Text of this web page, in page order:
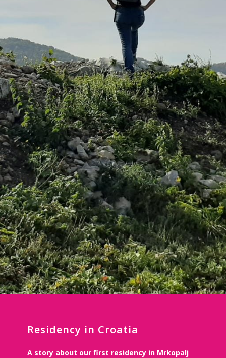
Residency in Croatia
A story about our first residency in Mrkopalj